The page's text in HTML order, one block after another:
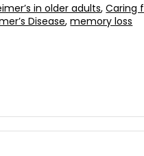
in older adults,Caring
Disease,memory loss